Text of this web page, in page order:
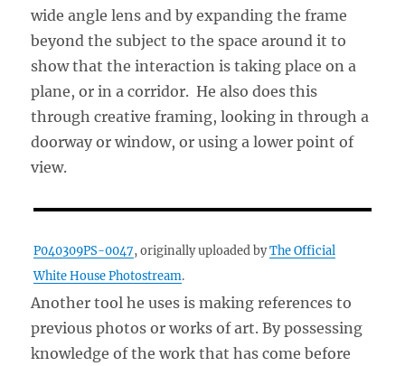
wide angle lens and by expanding the frame
beyond the subject to the space around it to
show that the interaction is taking place on a
plane, or in a corridor. He also does this
through creative framing, looking in through a
doorway or window, or using a lower point of
view.
P040309PS-0047, originally uploaded byThe Official
White House Photostream.
Another tool he uses is making references to
previous photos or works of art. By possessing
knowledge of the work that has come before